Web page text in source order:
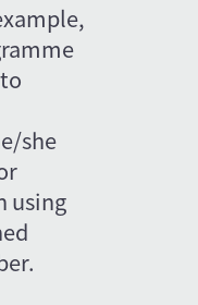
she
using